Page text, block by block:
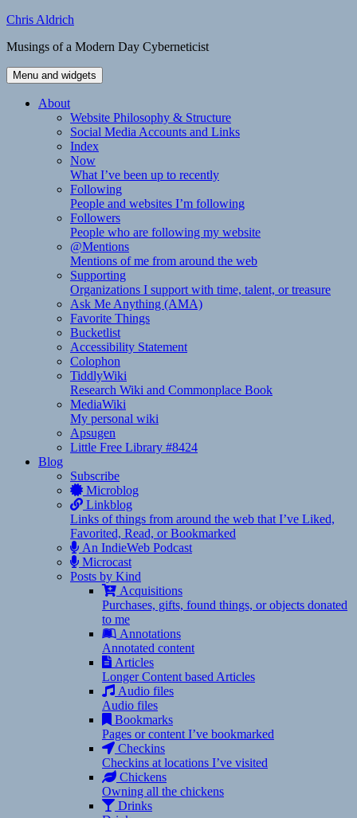
Skip
content
Chris Aldrich
Musings of a Modern Day Cyberneticist
Menu and widgets
About
Website Philosophy & Structure
Social Media Accounts and Links
Index
Now
What I’ve been up to recently
Following
People and websites I’m following
Followers
People who are following my website
@Mentions
Mentions of me from around the web
Supporting
Organizations I support with time, talent, or treasure
Ask Me Anything (AMA)
Favorite Things
Bucketlist
Accessibility Statement
Colophon
TiddlyWiki
Research Wiki and Commonplace Book
MediaWiki
My personal wiki
Apsugen
Little Free Library #8424
Blog
Subscribe
Microblog
Linkblog
Links of things from around the web that I’ve Liked,
Favorited, Read, or Bookmarked
An IndieWeb Podcast
Microcast
Posts by Kind
Acquisitions
Purchases, gifts, found things, or objects donated
to me
Annotations
Annotated content
Articles
Longer Content based Articles
Audio files
Audio files
Bookmarks
Pages or content I’ve bookmarked
Checkins
Checkins at locations I’ve visited
Chickens
Owning all the chickens
Drinks